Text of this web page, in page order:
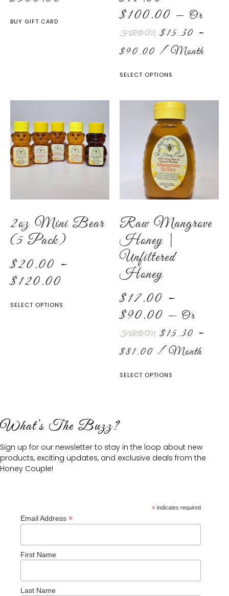
BUY GIFT CARD
$100.00 — Or
FROM $15.30 –
$90.00 / Month
SELECT OPTIONS
2oz Mini Bear
(5 Pack)
$20.00 –
$120.00
SELECT OPTIONS
Raw Mangrove
Honey |
Unfiltered
Honey
$17.00 –
$90.00 — Or
FROM $15.30 –
$81.00 / Month
SELECT OPTIONS
What’s The Buzz?
Sign up for our newsletter to stay in the loop about new
products, exciting updates, and exclusive deals from the
Honey Couple!
* indicates required
Email Address *
First Name
Last Name